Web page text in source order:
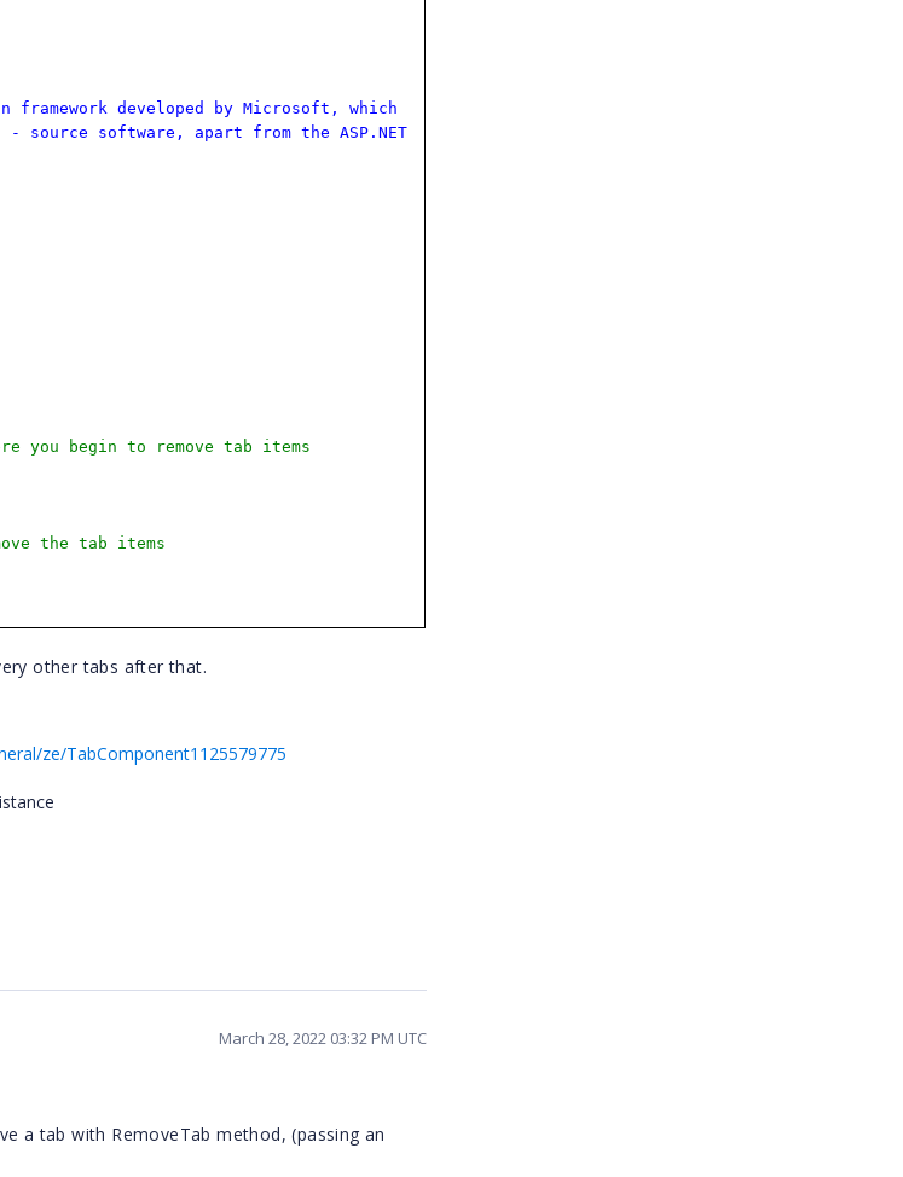
framework developed by Microsoft, which
source software, apart from the ASP.NET
you begin to remove tab items
the tab items
other tabs after that.
ze/TabComponent1125579775
March 28, 2022 03:32 PM UTC
a tab with RemoveTab method, (passing an